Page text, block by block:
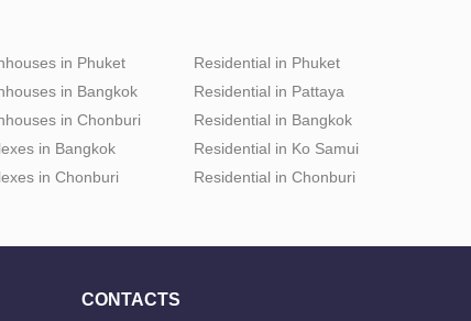
in Phuket
in Bangkok
in Chonburi
in Bangkok
in Chonburi
Residential in Phuket
Residential in Pattaya
Residential in Bangkok
Residential in Ko Samui
Residential in Chonburi
CONTACTS